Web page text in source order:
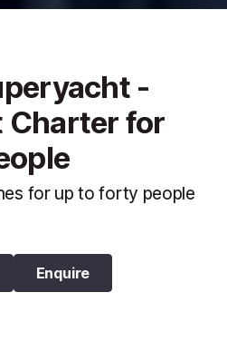
-
Charter for
for up to forty people
Enquire